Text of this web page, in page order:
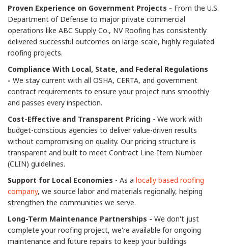
Proven Experience on Government Projects - From the U.S.
Department of Defense to major private commercial
operations like ABC Supply Co., NV Roofing has consistently
delivered successful outcomes on large-scale, highly regulated
roofing projects.
Compliance With Local, State, and Federal Regulations
- We stay current with all OSHA, CERTA, and government
contract requirements to ensure your project runs smoothly
and passes every inspection.
Cost-Effective and Transparent Pricing - We work with
budget-conscious agencies to deliver value-driven results
without compromising on quality. Our pricing structure is
transparent and built to meet Contract Line-Item Number
(CLIN) guidelines.
Support for Local Economies - As a locally based roofing
company, we source labor and materials regionally, helping
strengthen the communities we serve.
Long-Term Maintenance Partnerships - We don't just
complete your roofing project, we're available for ongoing
maintenance and future repairs to keep your buildings